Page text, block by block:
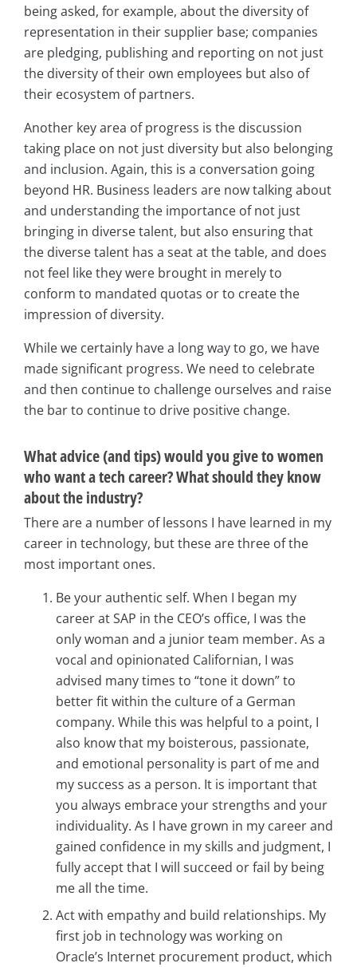
being asked, for example, about the diversity of
representation in their supplier base; companies
are pledging, publishing and reporting on not just
the diversity of their own employees but also of
their ecosystem of partners.
Another key area of progress is the discussion
taking place on not just diversity but also belonging
and inclusion. Again, this is a conversation going
beyond HR. Business leaders are now talking about
and understanding the importance of not just
bringing in diverse talent, but also ensuring that
the diverse talent has a seat at the table, and does
not feel like they were brought in merely to
conform to mandated quotas or to create the
impression of diversity.
While we certainly have a long way to go, we have
made significant progress. We need to celebrate
and then continue to challenge ourselves and raise
the bar to continue to drive positive change.
What advice (and tips) would you give to women
who want a tech career? What should they know
about the industry?
There are a number of lessons I have learned in my
career in technology, but these are three of the
most important ones.
Be your authentic self. When I began my
career at SAP in the CEO’s office, I was the
only woman and a junior team member. As a
vocal and opinionated Californian, I was
advised many times to “tone it down” to
better fit within the culture of a German
company. While this was helpful to a point, I
also know that my boisterous, passionate,
and emotional personality is part of me and
my success as a person. It is important that
you always embrace your strengths and your
individuality. As I have grown in my career and
gained confidence in my skills and judgment, I
fully accept that I will succeed or fail by being
me all the time.
Act with empathy and build relationships. My
first job in technology was working on
Oracle’s Internet procurement product, which